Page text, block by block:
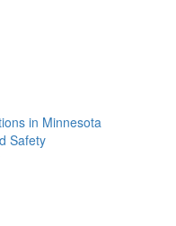
in Minnesota
Safety